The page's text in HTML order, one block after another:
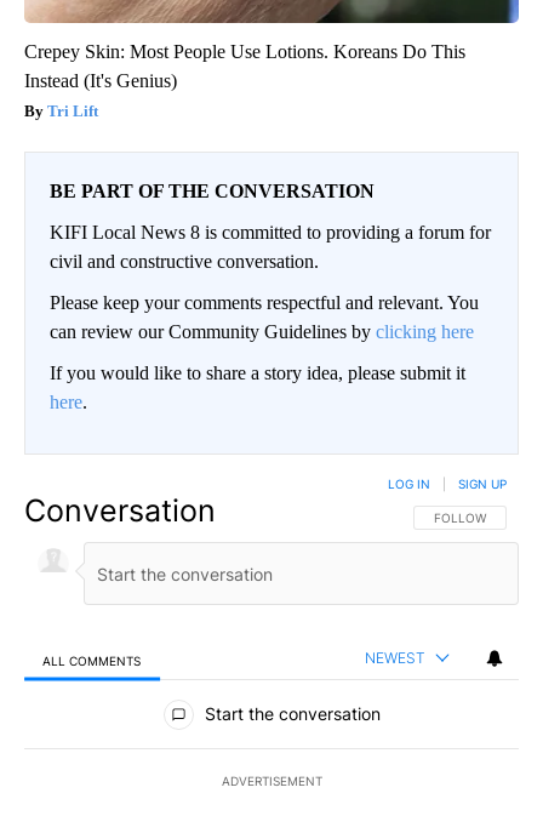
Crepey Skin: Most People Use Lotions. Koreans Do This
Instead (It's Genius)
Tri Lift
BE PART OF THE CONVERSATION
KIFI Local News 8 is committed to providing a forum for
civil and constructive conversation.
Please keep your comments respectful and relevant. You
can review our Community Guidelines by clicking here
If you would like to share a story idea, please submit it
here.
Conversation FOLLOW THIS
FOLLOW
LOG IN SIGN UP
ALL COMMENTS NEWEST
All Comments
Start the conversation
ADVERTISEMENT